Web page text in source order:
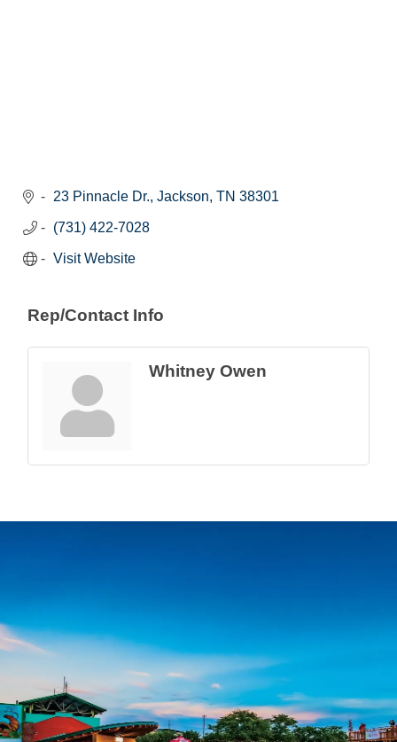
23 Pinnacle Dr. Jackson TN 38301
(731) 422-7028
Visit Website
Rep/Contact Info
Whitney Owen